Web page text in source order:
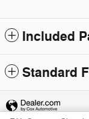
Included
Standard